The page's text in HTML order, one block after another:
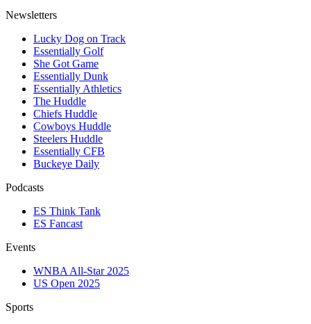
Newsletters
Lucky Dog on Track
Essentially Golf
She Got Game
Essentially Dunk
Essentially Athletics
The Huddle
Chiefs Huddle
Cowboys Huddle
Steelers Huddle
Essentially CFB
Buckeye Daily
Podcasts
ES Think Tank
ES Fancast
Events
WNBA All-Star 2025
US Open 2025
Sports